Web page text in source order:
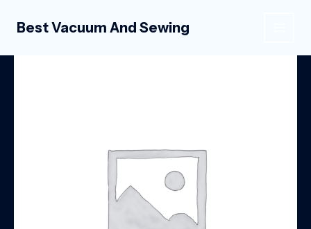
Best Vacuum And Sewing